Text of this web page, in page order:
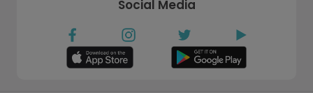
Social Media